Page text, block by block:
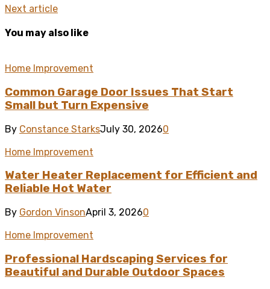
Next article
You may also like
Home Improvement
Common Garage Door Issues That Start
Small but Turn Expensive
By Constance StarksJuly 30, 20260
Home Improvement
Water Heater Replacement for Efficient and
Reliable Hot Water
By Gordon VinsonApril 3, 20260
Home Improvement
Professional Hardscaping Services for
Beautiful and Durable Outdoor Spaces